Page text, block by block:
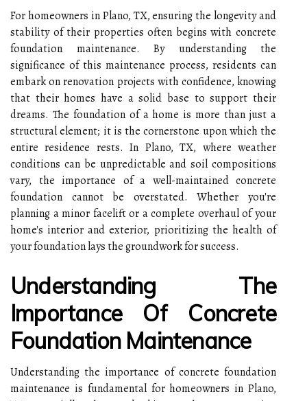
For homeowners in Plano, TX, ensuring the longevity and
stability of their properties often begins with concrete
foundation maintenance. By understanding the
significance of this maintenance process, residents can
embark on renovation projects with confidence, knowing
that their homes have a solid base to support their
dreams. The foundation of a home is more than just a
structural element; it is the cornerstone upon which the
entire residence rests. In Plano, TX, where weather
conditions can be unpredictable and soil compositions
vary, the importance of a well-maintained concrete
foundation cannot be overstated. Whether you're
planning a minor facelift or a complete overhaul of your
home's interior and exterior, prioritizing the health of
your foundation lays the groundwork for success.
Understanding The
Importance Of Concrete
Foundation Maintenance
Understanding the importance of concrete foundation
maintenance is fundamental for homeowners in Plano,